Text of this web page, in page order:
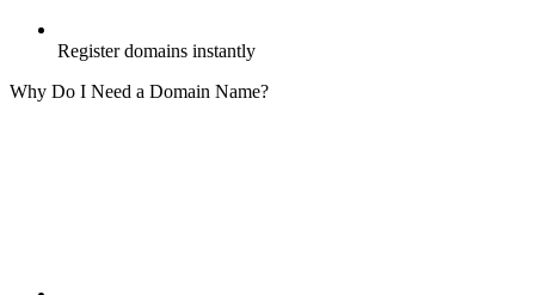
Register domains instantly
Why Do I Need a Domain Name?